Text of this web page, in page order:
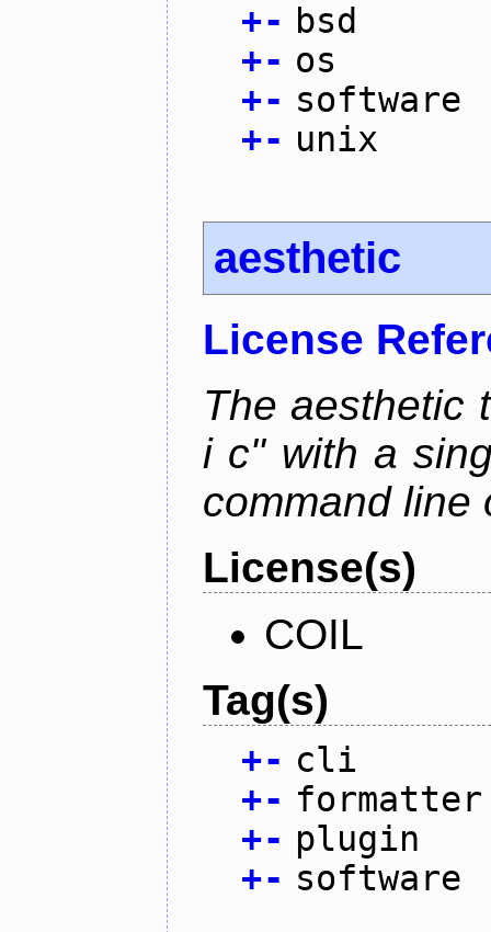
+- bsd
+- os
+- software
+- unix
aesthetic
License
The aesthetic
i c" with a
command line
License(s)
COIL
Tag(s)
+- cli
+- formatter
+- plugin
+- software